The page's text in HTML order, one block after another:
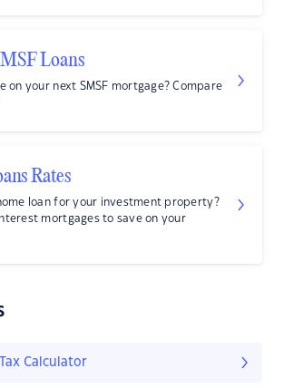
Loans
on your next SMSF mortgage? Compare
Rates
loan for your investment property?
mortgages to save on your
Calculator